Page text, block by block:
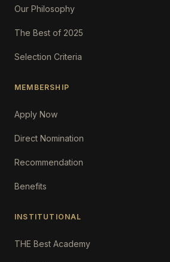
Our Philosophy
The Best of 2025
Selection Criteria
MEMBERSHIP
Apply Now
Direct Nomination
Recommendation
Benefits
INSTITUTIONAL
THE Best Academy